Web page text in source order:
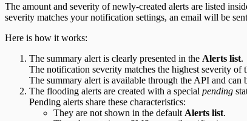
The amount and severity of newly-created alerts are listed
severity matches your notification settings, an email will be
Here is how it works:
The summary alert is clearly presented in the Alerts list.
The notification severity matches the highest severity of
The summary alert is available through the API and can
The flooding alerts are created with a special pending
Pending alerts share these characteristics:
They are not shown in the default Alerts list.